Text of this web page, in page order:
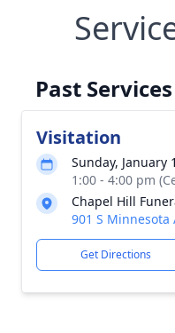
Past Services
Visitation
Sunday, January
1:00 - 4:00 pm
Chapel Hill
901 S Minnesota
Get Directions